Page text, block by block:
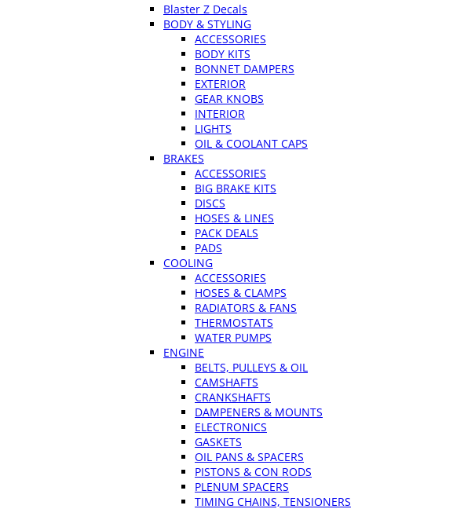
Blaster Z Decals
BODY & STYLING
ACCESSORIES
BODY KITS
BONNET DAMPERS
EXTERIOR
GEAR KNOBS
INTERIOR
LIGHTS
OIL & COOLANT CAPS
BRAKES
ACCESSORIES
BIG BRAKE KITS
DISCS
HOSES & LINES
PACK DEALS
PADS
COOLING
ACCESSORIES
HOSES & CLAMPS
RADIATORS & FANS
THERMOSTATS
WATER PUMPS
ENGINE
BELTS, PULLEYS & OIL
CAMSHAFTS
CRANKSHAFTS
DAMPENERS & MOUNTS
ELECTRONICS
GASKETS
OIL PANS & SPACERS
PISTONS & CON RODS
PLENUM SPACERS
TIMING CHAINS, TENSIONERS